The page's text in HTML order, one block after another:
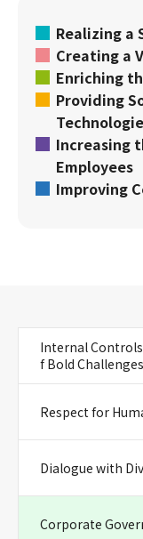
Realizing a
Creating a
Enriching
Providing
Increasing
Employees
Improving
Internal
f Bold Challenges
Respect for
Dialogue with
Corporate